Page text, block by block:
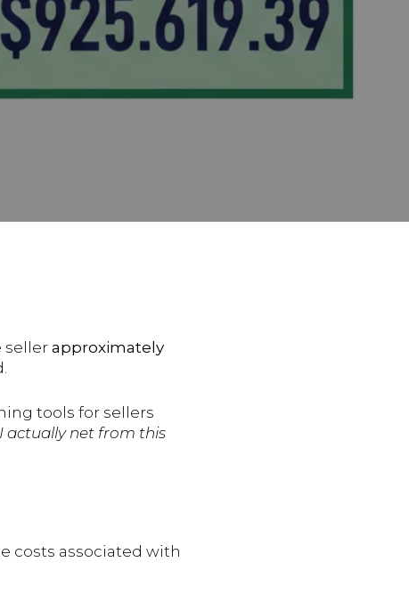
seller approximately
tools for sellers
actually net from this
costs associated with